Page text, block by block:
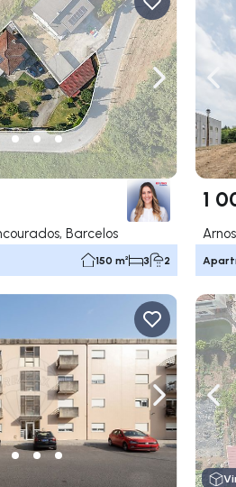
Navigate
Barcelos
150 m² 3 2
1
Navigate